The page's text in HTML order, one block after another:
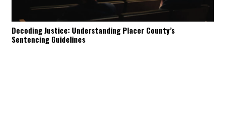
Decoding Justice: Understanding Placer County’s
Sentencing Guidelines